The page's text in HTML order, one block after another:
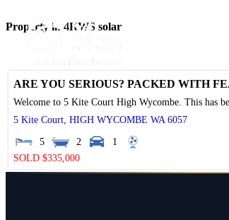
Property in 4KWS solar
ARE YOU SERIOUS? PACKED WITH
Welcome to 5 Kite Court High Wycombe. This has
5 Kite Court, HIGH WYCOMBE WA 6057
5
2
1
SOLD $335,000